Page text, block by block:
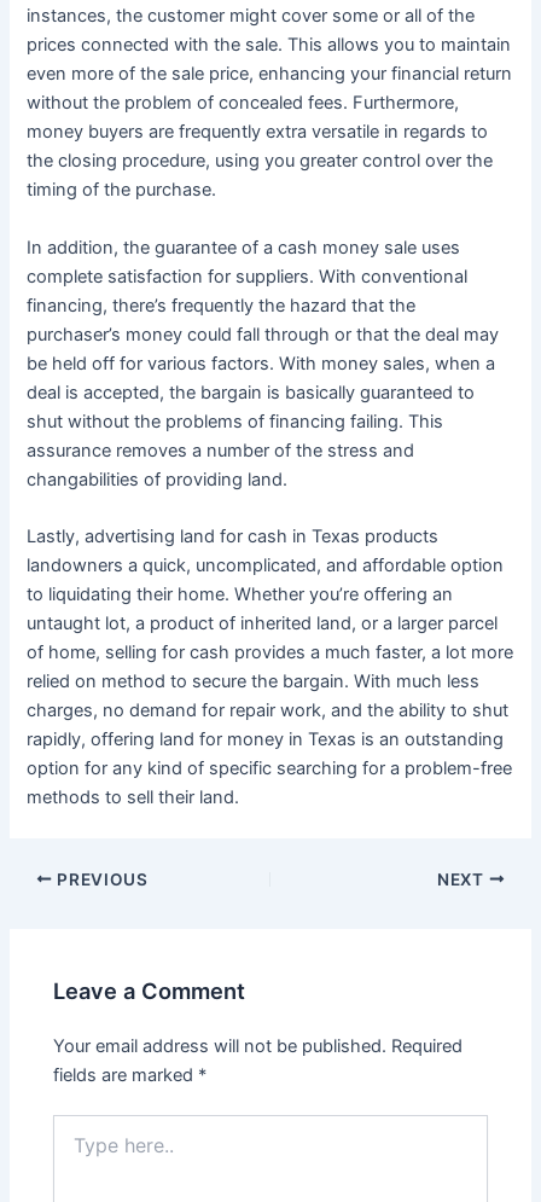
instances, the customer might cover some or all of the
prices connected with the sale. This allows you to maintain
even more of the sale price, enhancing your financial return
without the problem of concealed fees. Furthermore,
money buyers are frequently extra versatile in regards to
the closing procedure, using you greater control over the
timing of the purchase.
In addition, the guarantee of a cash money sale uses
complete satisfaction for suppliers. With conventional
financing, there’s frequently the hazard that the
purchaser’s money could fall through or that the deal may
be held off for various factors. With money sales, when a
deal is accepted, the bargain is basically guaranteed to
shut without the problems of financing failing. This
assurance removes a number of the stress and
changabilities of providing land.
Lastly, advertising land for cash in Texas products
landowners a quick, uncomplicated, and affordable option
to liquidating their home. Whether you’re offering an
untaught lot, a product of inherited land, or a larger parcel
of home, selling for cash provides a much faster, a lot more
relied on method to secure the bargain. With much less
charges, no demand for repair work, and the ability to shut
rapidly, offering land for money in Texas is an outstanding
option for any kind of specific searching for a problem-free
methods to sell their land.
PREVIOUS NEXT
Leave a Comment
Your email address will not be published. Required
fields are marked *
here..